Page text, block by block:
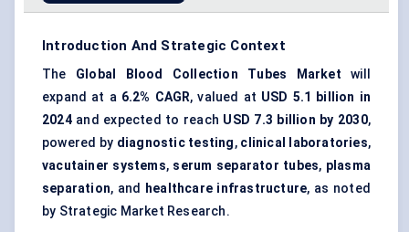
Introduction And Strategic Context
The Global Blood Collection Tubes Market will
expand at a 6.2% CAGR, valued at USD 5.1 billion in
2024and expected to reach USD 7.3 billion by 2030,
powered by diagnostic testing, clinical laboratories,
vacutainer systems, serum separator tubes, plasma
separation, and healthcare infrastructure, as noted
by Strategic Market Research.